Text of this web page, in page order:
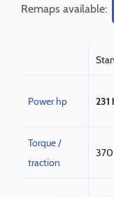
Remaps available:
Power hp 231
Torque /
traction